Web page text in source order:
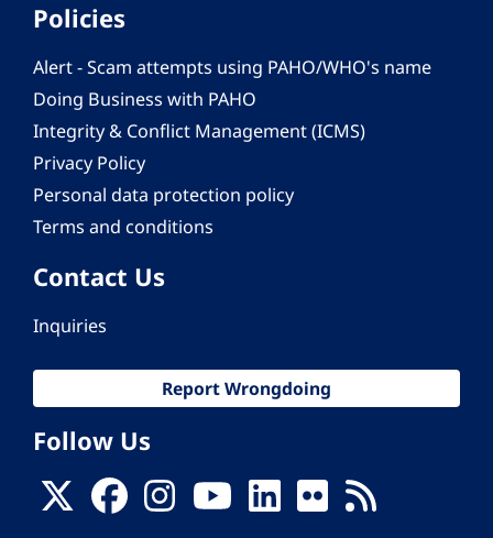
Policies
Alert - Scam attempts using PAHO/WHO's name
Doing Business with PAHO
Integrity & Conflict Management (ICMS)
Privacy Policy
Personal data protection policy
Terms and conditions
Contact Us
Inquiries
Report Wrongdoing
Follow Us